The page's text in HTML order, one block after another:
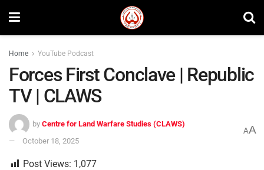
Home YouTube Podcast
Forces First Conclave | Republic
TV | CLAWS
by Centre for Land Warfare Studies (CLAWS)
October 18, 2025
AA
Post Views: 1,077